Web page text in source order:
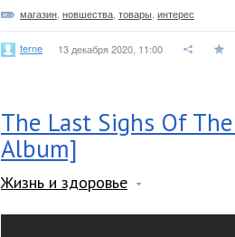
магазин новшества товары интерес
terne 13 декабря 2020, 11:00
The Last Sighs Of
Album]
Жизнь и здоровье